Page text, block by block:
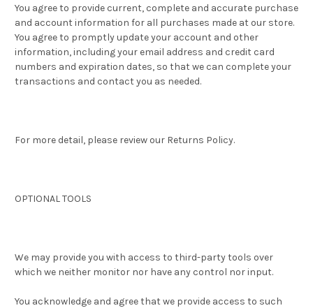
You agree to provide current, complete and accurate purchase
and account information for all purchases made at our store.
You agree to promptly update your account and other
information, including your email address and credit card
numbers and expiration dates, so that we can complete your
transactions and contact you as needed.
For more detail, please review our Returns Policy.
OPTIONAL TOOLS
We may provide you with access to third-party tools over
which we neither monitor nor have any control nor input.
You acknowledge and agree that we provide access to such